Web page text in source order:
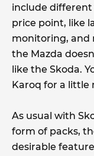
include
price point, like
monitoring, and
the Mazda
like the Skoda.
Karoq for a little
As usual with
form of packs,
desirable